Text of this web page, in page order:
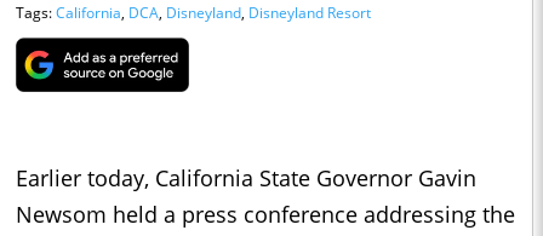
Tags:California, DCA, Disneyland, Disneyland Resort
Earlier today, California State Governor Gavin
Newsom held a press conference addressing the